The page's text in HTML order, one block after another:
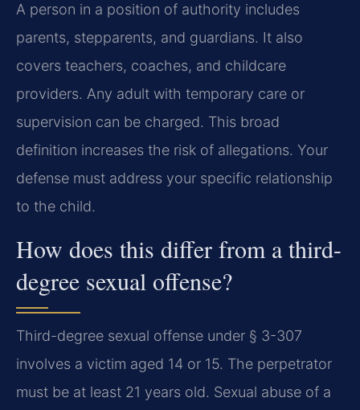
A person in a position of authority includes
parents, stepparents, and guardians. It also
covers teachers, coaches, and childcare
providers. Any adult with temporary care or
supervision can be charged. This broad
definition increases the risk of allegations. Your
defense must address your specific relationship
to the child.
How does this differ from a third-
degree sexual offense?
Third-degree sexual offense under § 3-307
involves a victim aged 14 or 15. The perpetrator
must be at least 21 years old. Sexual abuse of a